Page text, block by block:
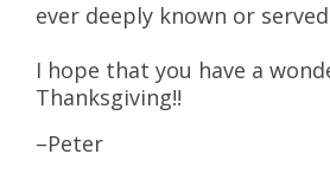
ever deeply known or
​I hope that you have a
Thanksgiving!!
–Peter